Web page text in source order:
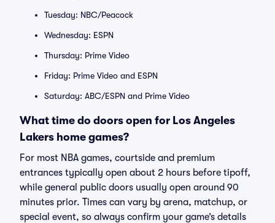
Tuesday: NBC/Peacock
Wednesday: ESPN
Thursday: Prime Video
Friday: Prime Video and ESPN
Saturday: ABC/ESPN and Prime Video
What time do doors open for Los Angeles
Lakers home games?
For most NBA games, courtside and premium
entrances typically open about 2 hours before tipoff,
while general public doors usually open around 90
minutes prior. Times can vary by arena, matchup, or
special event, so always confirm your game’s details